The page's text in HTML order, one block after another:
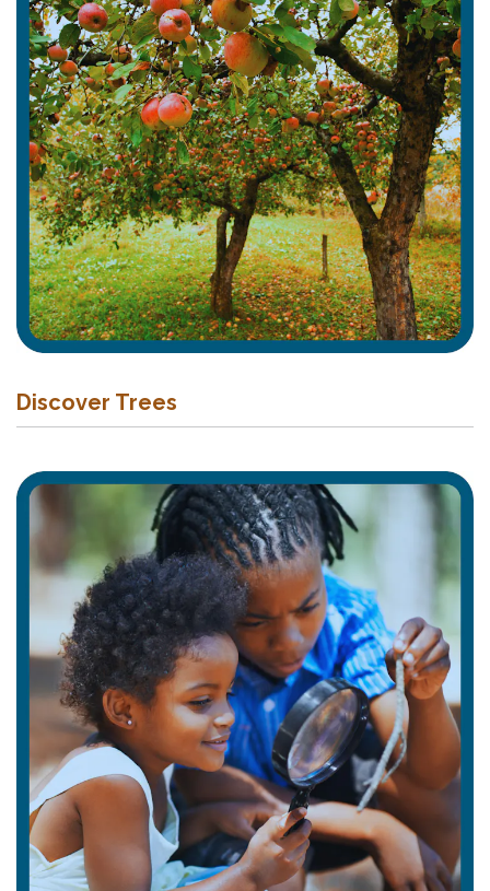
Discover Trees